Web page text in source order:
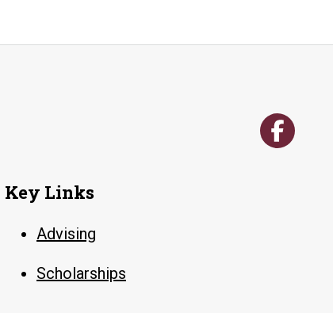
Key Links
Advising
Scholarships